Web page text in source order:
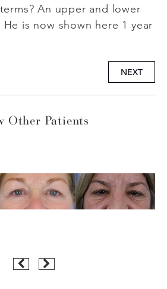
An upper and lower
is now shown here 1 year
NEXT
Other Patients